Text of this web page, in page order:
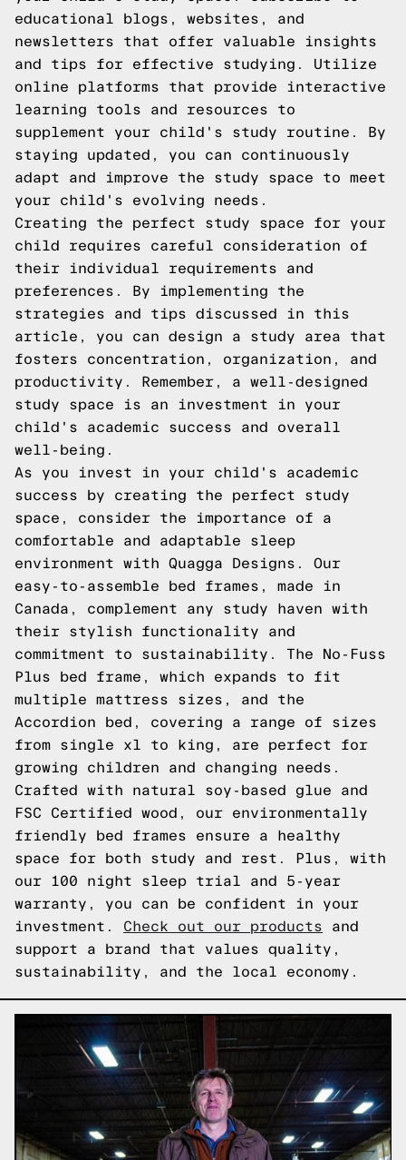
educational blogs, websites, and
newsletters that offer valuable insights
and tips for effective studying. Utilize
online platforms that provide interactive
learning tools and resources to
supplement your child's study routine. By
staying updated, you can continuously
adapt and improve the study space to meet
your child's evolving needs.
Creating the perfect study space for your
child requires careful consideration of
their individual requirements and
preferences. By implementing the
strategies and tips discussed in this
article, you can design a study area that
fosters concentration, organization, and
productivity. Remember, a well-designed
study space is an investment in your
child's academic success and overall
well-being.
As you invest in your child's academic
success by creating the perfect study
space, consider the importance of a
comfortable and adaptable sleep
environment with Quagga Designs. Our
easy-to-assemble bed frames, made in
Canada, complement any study haven with
their stylish functionality and
commitment to sustainability. The No-Fuss
Plus bed frame, which expands to fit
multiple mattress sizes, and the
Accordion bed, covering a range of sizes
from single xl to king, are perfect for
growing children and changing needs.
Crafted with natural soy-based glue and
FSC Certified wood, our environmentally
friendly bed frames ensure a healthy
space for both study and rest. Plus, with
our 100 night sleep trial and 5-year
warranty, you can be confident in your
investment. Check out our products and
support a brand that values quality,
sustainability, and the local economy.